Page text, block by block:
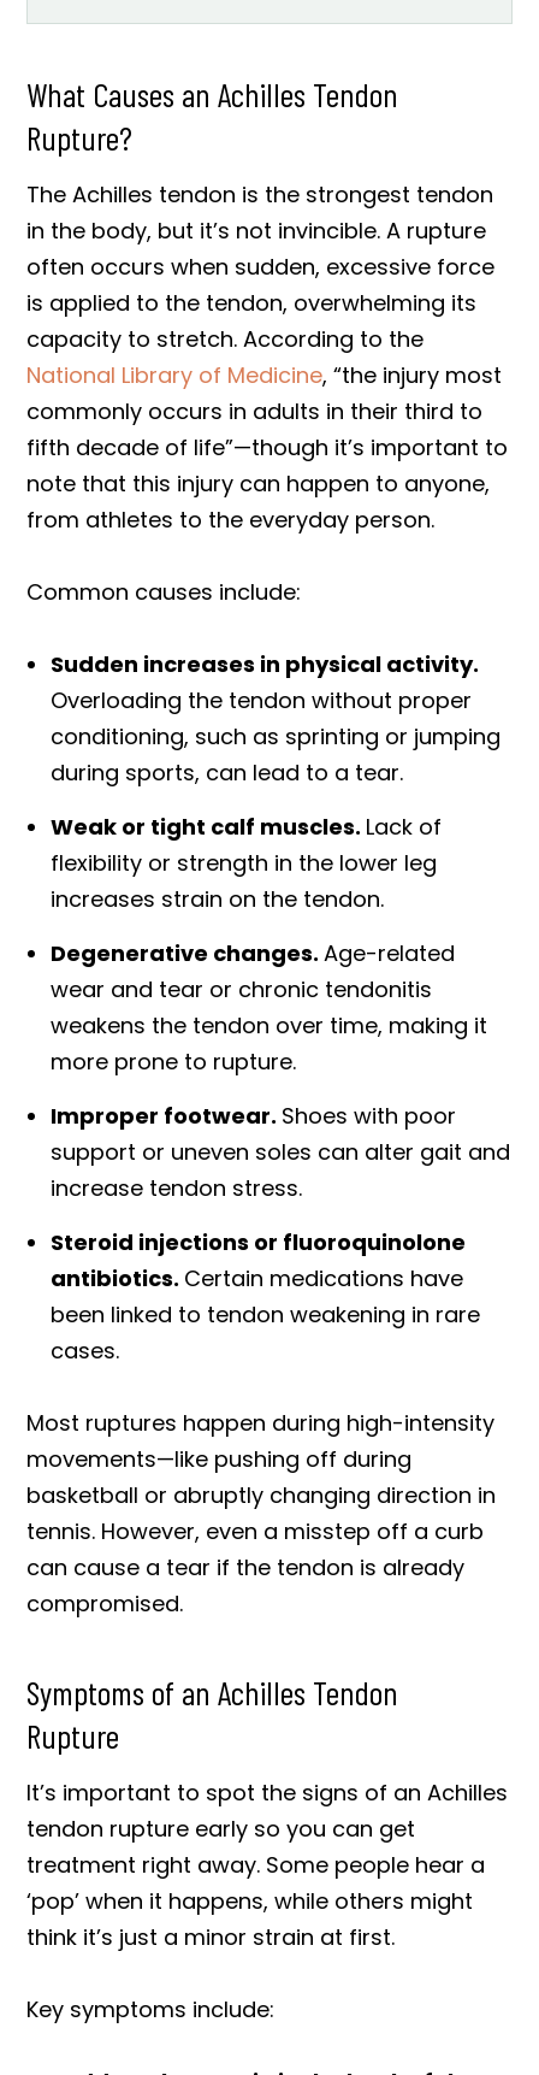
What Causes an Achilles Tendon
Rupture?
The Achilles tendon is the strongest tendon
in the body, but it’s not invincible. A rupture
often occurs when sudden, excessive force
is applied to the tendon, overwhelming its
capacity to stretch. According to the
National Library of Medicine, “the injury most
commonly occurs in adults in their third to
fifth decade of life”—though it’s important to
note that this injury can happen to anyone,
from athletes to the everyday person.
Common causes include:
Sudden increases in physical activity.
Overloading the tendon without proper
conditioning, such as sprinting or jumping
during sports, can lead to a tear.
Weak or tight calf muscles. Lack of
flexibility or strength in the lower leg
increases strain on the tendon.
Degenerative changes.Age-related
wear and tear or chronic tendonitis
weakens the tendon over time, making it
more prone to rupture.
Improper footwear. Shoes with poor
support or uneven soles can alter gait and
increase tendon stress.
Steroid injections or fluoroquinolone
antibiotics. Certain medications have
been linked to tendon weakening in rare
cases.
Most ruptures happen during high-intensity
movements—like pushing off during
basketball or abruptly changing direction in
tennis. However, even a misstep off a curb
can cause a tear if the tendon is already
compromised.
Symptoms of an Achilles Tendon
Rupture
It’s important to spot the signs of an Achilles
tendon rupture early so you can get
treatment right away. Some people hear a
‘pop’ when it happens, while others might
think it’s just a minor strain at first.
Key symptoms include: